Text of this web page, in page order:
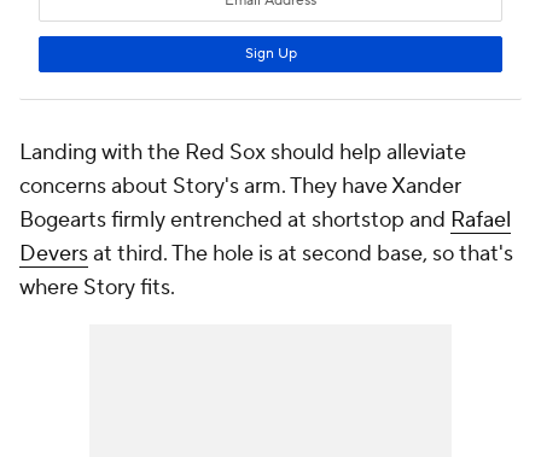
Landing with the Red Sox should help alleviate
concerns about Story's arm. They have Xander
Bogearts firmly entrenched at shortstop and Rafael
Deversat third. The hole is at second base, so that's
where Story fits.